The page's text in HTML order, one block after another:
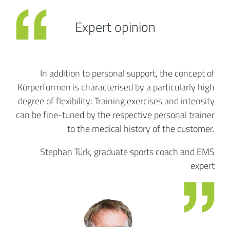
In addition to personal support, the concept of
Körperformen is characterised by a particularly high
degree of flexibility: Training exercises and intensity
can be fine-tuned by the respective personal trainer
to the medical history of the customer.
Stephan Türk, graduate sports coach and EMS
expert
Expert opinion